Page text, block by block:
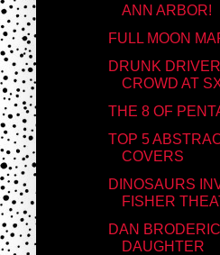
ANN ARBOR!
FULL MOON
DRUNK
CROWD AT
THE 8 OF
TOP 5
COVERS
DINOSAURS
FISHER
DAN
DAUGHTER